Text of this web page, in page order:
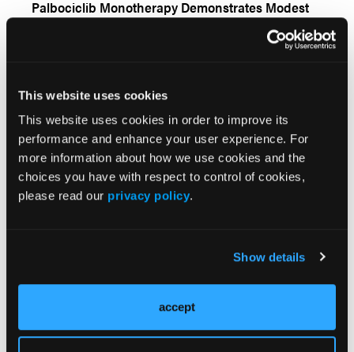
This website uses cookies
This website uses cookies in order to improve its
performance and enhance your user experience. For
more information about how we use cookies and the
choices you have with respect to control of cookies,
please read our privacy policy.
Show details
accept
Palbociclib Monotherapy Demonstrates Modest
Clinical Activity Among Patients With Locally
Camrelizumab Plus Apatinib Demonstrates
Promise in Advanced or Refractory Chordoma
Concurrent Temozolomide Plus Radiotherapy
Fails to Improve Survival for Patients With Non-
Patients With Recurrent H3 K27M-Mutated Diffuse
Outcomes for Patients With Central Nervous
System Tumors Harboring NTRK Gene Fusions